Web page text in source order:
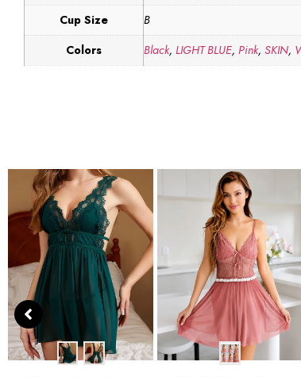
Cup Size
B
Colors
Black, LIGHT BLUE, Pink, SKIN,